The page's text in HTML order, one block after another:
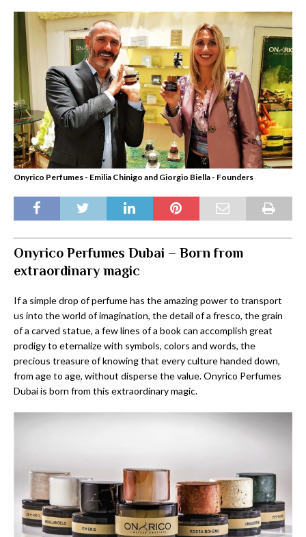
Onyrico Perfumes - Emilia Chinigo and Giorgio Biella - Founders
Onyrico Perfumes Dubai – Born from
extraordinary magic
If a simple drop of perfume has the amazing power to transport
us into the world of imagination, the detail of a fresco, the grain
of a carved statue, a few lines of a book can accomplish great
prodigy to eternalize with symbols, colors and words, the
precious treasure of knowing that every culture handed down,
from age to age, without disperse the value. Onyrico Perfumes
Dubai is born from this extraordinary magic.